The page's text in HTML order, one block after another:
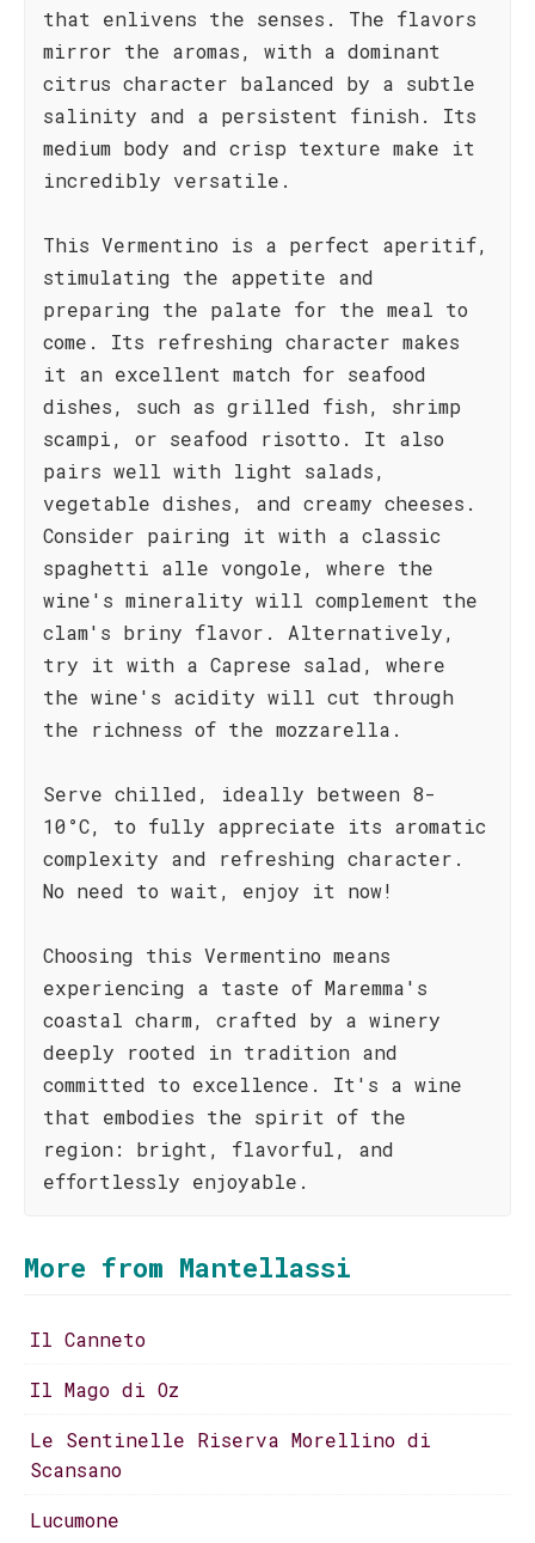
that enlivens the senses. The flavors
mirror the aromas, with a dominant
citrus character balanced by a subtle
salinity and a persistent finish. Its
medium body and crisp texture make it
incredibly versatile.
This Vermentino is a perfect aperitif,
stimulating the appetite and
preparing the palate for the meal to
come. Its refreshing character makes
it an excellent match for seafood
dishes, such as grilled fish, shrimp
scampi, or seafood risotto. It also
pairs well with light salads,
vegetable dishes, and creamy cheeses.
Consider pairing it with a classic
spaghetti alle vongole, where the
wine's minerality will complement the
clam's briny flavor. Alternatively,
try it with a Caprese salad, where
the wine's acidity will cut through
the richness of the mozzarella.
Serve chilled, ideally between 8-
10°C, to fully appreciate its aromatic
complexity and refreshing character.
No need to wait, enjoy it now!
Choosing this Vermentino means
experiencing a taste of Maremma's
coastal charm, crafted by a winery
deeply rooted in tradition and
committed to excellence. It's a wine
that embodies the spirit of the
region: bright, flavorful, and
effortlessly enjoyable.
More from Mantellassi
Il Canneto
Il Mago di Oz
Le Sentinelle Riserva Morellino di
Scansano
Lucumone